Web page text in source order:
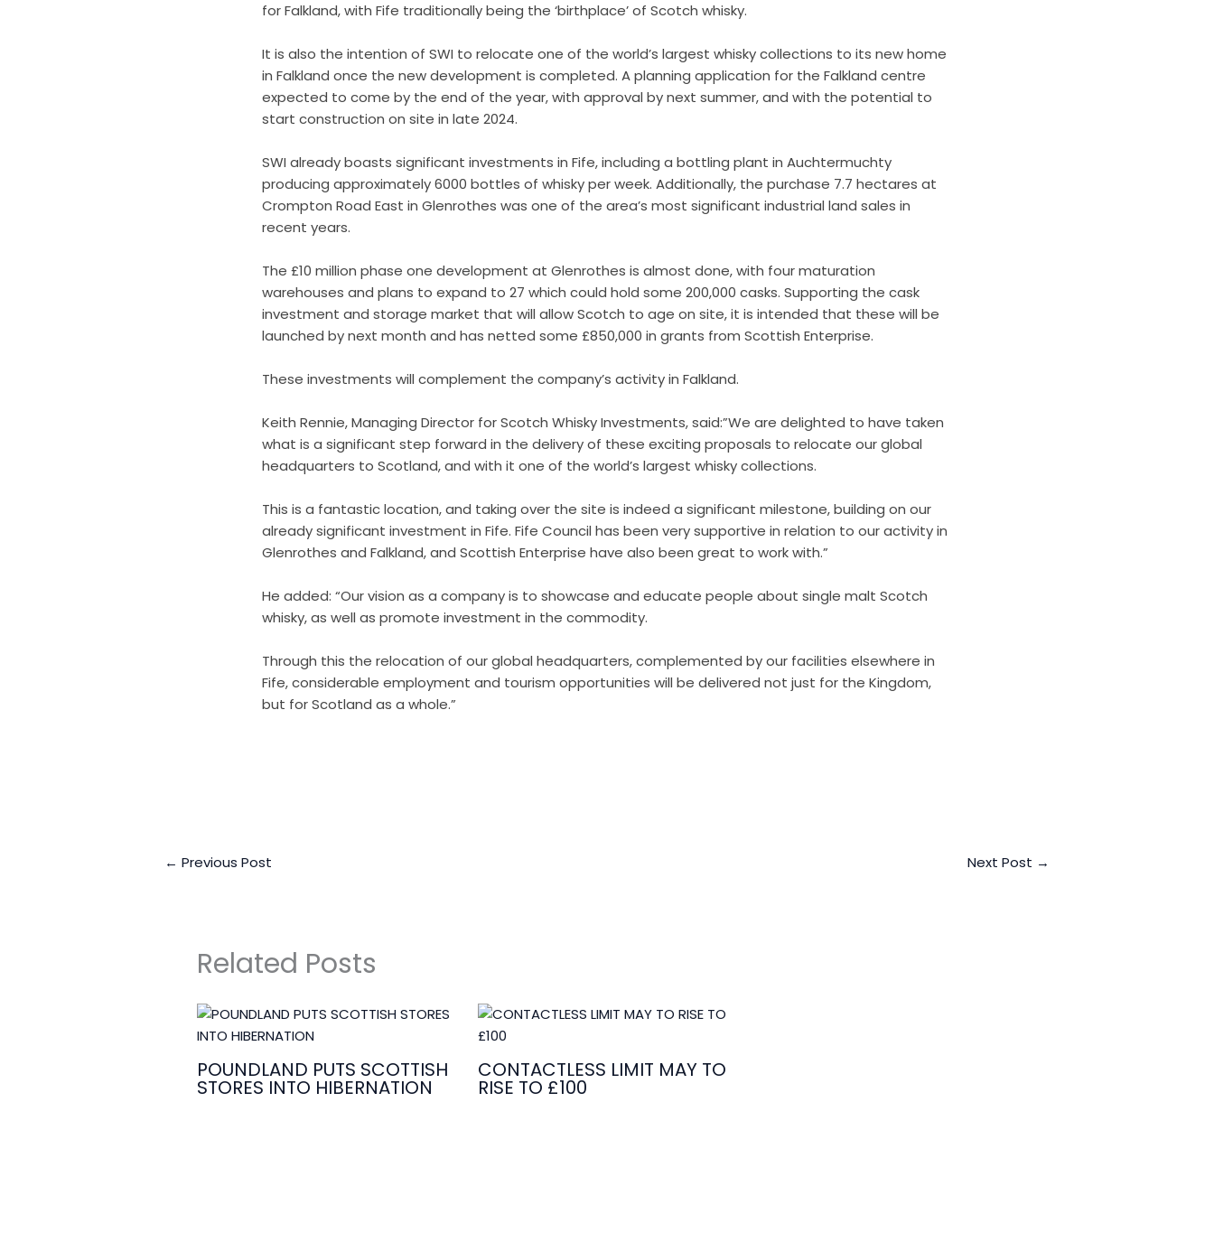
for Falkland, with Fife traditionally being the ‘birthplace’ of Scotch whisky.
It is also the intention of SWI to relocate one of the world’s largest whisky collections to its new home
in Falkland once the new development is completed. A planning application for the Falkland centre
expected to come by the end of the year, with approval by next summer, and with the potential to
start construction on site in late 2024.
SWI already boasts significant investments in Fife, including a bottling plant in Auchtermuchty
producing approximately 6000 bottles of whisky per week. Additionally, the purchase 7.7 hectares at
Crompton Road East in Glenrothes was one of the area’s most significant industrial land sales in
recent years.
The £10 million phase one development at Glenrothes is almost done, with four maturation
warehouses and plans to expand to 27 which could hold some 200,000 casks. Supporting the cask
investment and storage market that will allow Scotch to age on site, it is intended that these will be
launched by next month and hasnetted some £850,000 in grants from Scottish Enterprise.
These investments will complement the company’s activity in Falkland.
Keith Rennie, Managing Director for Scotch Whisky Investments, said:”We are delighted to have taken
what is a significant step forward in the delivery of these exciting proposals to relocate our global
headquarters to Scotland, and with it one of the world’s largest whisky collections.
This is a fantastic location, and taking over the site is indeed a significant milestone, building on our
already significant investment in Fife. Fife Council has been very supportive in relation to our activity in
Glenrothes and Falkland, and Scottish Enterprise have also been great to work with.”
He added: “Our vision as a company is to showcase and educate people about single malt Scotch
whisky, as well as promote investment in the commodity.
Through this the relocation of our global headquarters, complemented by our facilities elsewhere in
Fife, considerable employment and tourism opportunities will be delivered not just for the Kingdom,
but for Scotland as a whole.”
← Previous Post Next Post →
Related Posts
POUNDLAND PUTS SCOTTISH
STORES INTO HIBERNATION
CONTACTLESS LIMIT MAY TO
RISE TO £100